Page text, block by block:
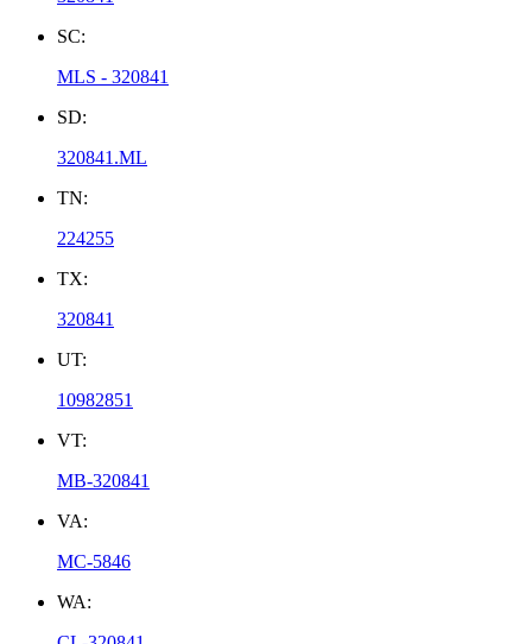
SC:
MLS - 320841
SD:
320841.ML
TN:
224255
TX:
320841
UT:
10982851
VT:
MB-320841
VA:
MC-5846
WA: